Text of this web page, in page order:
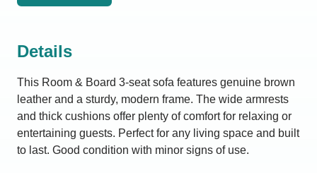
Details
This Room & Board 3-seat sofa features genuine brown
leather and a sturdy, modern frame. The wide armrests
and thick cushions offer plenty of comfort for relaxing or
entertaining guests. Perfect for any living space and built
to last. Good condition with minor signs of use.